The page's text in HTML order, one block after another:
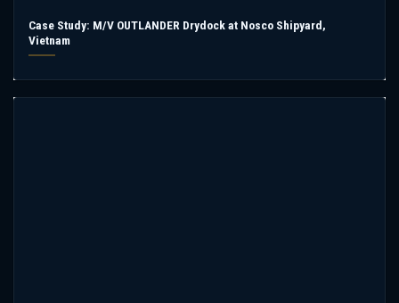
Case Study: M/V OUTLANDER Drydock at Nosco Shipyard,
Vietnam